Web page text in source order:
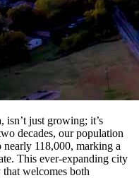
just growing; it’s
decades, our population
118,000, marking a
This ever-expanding city
welcomes both